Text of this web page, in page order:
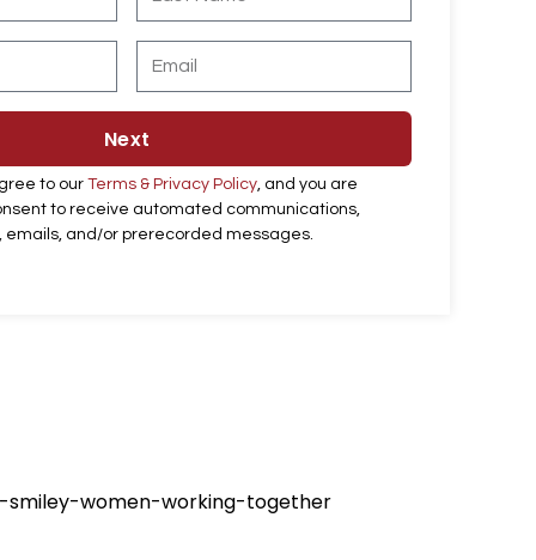
s
t
m
e
E
m
a
i
Next
to our Terms & Privacy Policy, and you are
to receive automated communications,
emails, and/or prerecorded messages.